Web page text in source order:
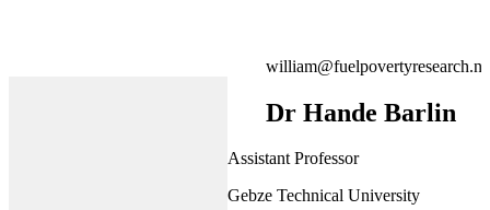
Dr Hande Barlin
Assistant Professor
Gebze Technical University